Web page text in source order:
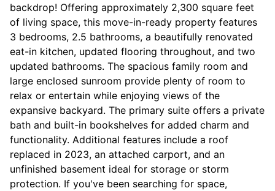
backdrop! Offering approximately 2,300 square feet
of living space, this move-in-ready property features
3 bedrooms, 2.5 bathrooms, a beautifully renovated
eat-in kitchen, updated flooring throughout, and two
updated bathrooms. The spacious family room and
large enclosed sunroom provide plenty of room to
relax or entertain while enjoying views of the
expansive backyard. The primary suite offers a private
bath and built-in bookshelves for added charm and
functionality. Additional features include a roof
replaced in 2023, an attached carport, and an
unfinished basement ideal for storage or storm
protection. If you've been searching for space,